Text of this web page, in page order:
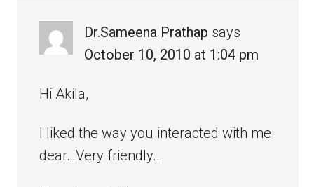
Dr.Sameena Prathap says
October 10, 2010 at 1:04 pm
Hi Akila,
I liked the way you interacted with me
dear…Very friendly..